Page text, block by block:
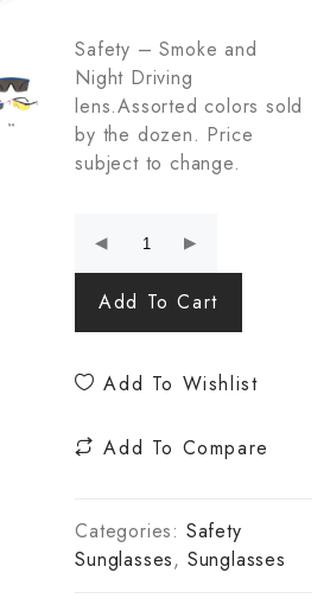
Safety – Smoke and
Night Driving
lens.Assorted colors sold
by the dozen. Price
subject to change.
Add To Cart
Add To Wishlist
Add To Compare
Categories: Safety
Sunglasses, Sunglasses